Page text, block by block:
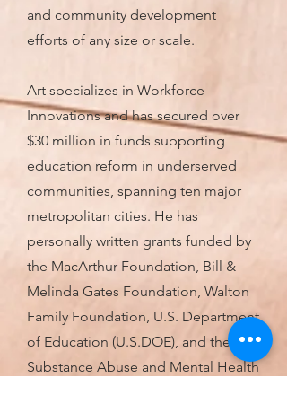
and community development
efforts of any size or scale.
Art specializes in Workforce
Innovations and has secured over
$30 million in funds supporting
education reform in underserved
communities, spanning ten major
metropolitan cities. He has
personally written grants funded by
the MacArthur Foundation, Bill &
Melinda Gates Foundation, Walton
Family Foundation, U.S. Department
of Education (U.S.DOE), and the
Substance Abuse and Mental Health